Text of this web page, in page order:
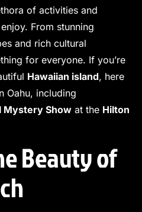
of activities and
From stunning
and rich cultural
for everyone. If you’re
Hawaiian island, here
Oahu, including
Mystery Show at the Hilton
Beauty of